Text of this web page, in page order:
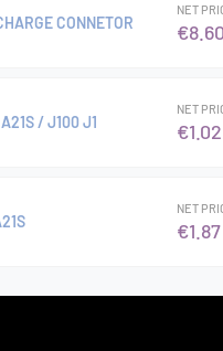
CONNETOR
NET
€8.60
/ J100 J1
NET
€1.02
NET
€1.87